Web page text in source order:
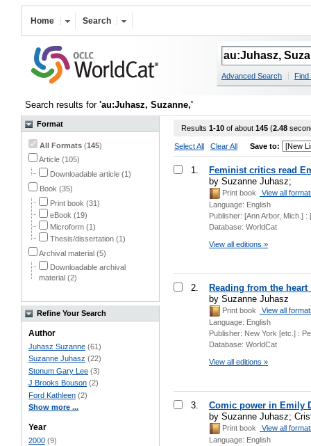
Home Search
Advanced Search Find
Search results for 'au:Juhasz, Suzanne,'
Format
All Formats (145)
Article (105)
Downloadable article (1)
Book (35)
Print book (31)
eBook (19)
Microform (1)
Thesis/dissertation (1)
Archival material (5)
Downloadable archival
material (2)
Refine Your Search
Author
Juhasz Suzanne (61)
Suzanne Juhasz (22)
Stonum Gary Lee (3)
J Brooks Bouson (2)
Ford Kathleen (2)
Show more ...
Year
2000 (9)
Results 1-10 of about 145 (2.48
Select All Clear All Save to:
1.
Feminist critics read
by Suzanne Juhasz;
Print book
View all
Language: English
Publisher: [Ann Arbor, Mich.]
Database: WorldCat
View all editions »
2.
Reading from the
by Suzanne Juhasz
Print book
View all
Language: English
Publisher: New York [etc.] :
Database: WorldCat
View all editions »
3.
Comic power in Emily
by Suzanne Juhasz;
Print book
View all
Language: English